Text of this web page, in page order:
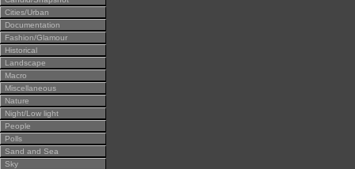
Cities/Urban
Documentation
Fashion/Glamour
Historical
Landscape
Macro
Miscellaneous
Nature
Night/Low light
People
Polls
Sand and Sea
Sky